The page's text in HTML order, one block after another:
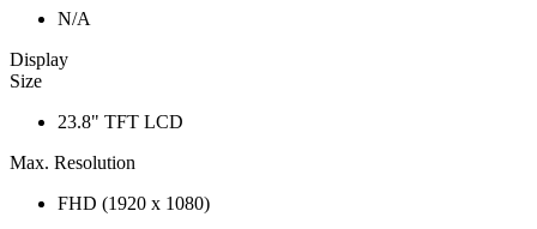
N/A
Display
Size
23.8" TFT LCD
Max. Resolution
FHD (1920 x 1080)